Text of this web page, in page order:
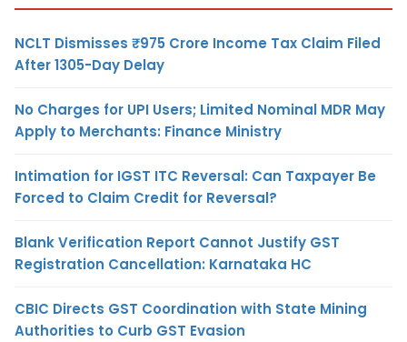
NCLT Dismisses ₹975 Crore Income Tax Claim Filed
After 1305-Day Delay
No Charges for UPI Users; Limited Nominal MDR May
Apply to Merchants: Finance Ministry
Intimation for IGST ITC Reversal: Can Taxpayer Be
Forced to Claim Credit for Reversal?
Blank Verification Report Cannot Justify GST
Registration Cancellation: Karnataka HC
CBIC Directs GST Coordination with State Mining
Authorities to Curb GST Evasion